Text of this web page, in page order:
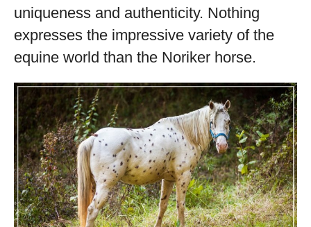
uniqueness and authenticity. Nothing
expresses the impressive variety of the
equine world than the Noriker horse.